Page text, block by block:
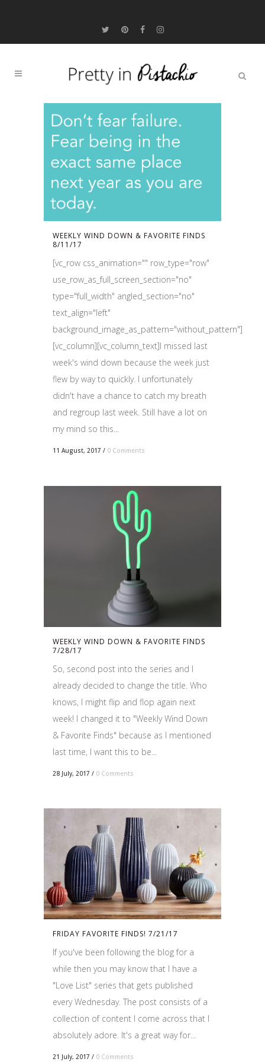
WEEKLY WIND DOWN & FAVORITE FINDS
8/11/17
[vc_row css_animation="" row_type="row"
use_row_as_full_screen_section="no"
type="full_width" angled_section="no"
text_align="left"
background_image_as_pattern="without_pattern"]
[vc_column][vc_column_text]I missed last
week's wind down because the week just
flew by way to quickly. I unfortunately
didn't have a chance to catch my breath
and regroup last week. Still have a lot on
my mind so this...
11 August, 2017 / 0 Comments
WEEKLY WIND DOWN & FAVORITE FINDS
7/28/17
So, second post into the series and I
already decided to change the title. Who
knows, I might flip and flop again next
week! I changed it to "Weekly Wind Down
& Favorite Finds" because as I mentioned
last time, I want this to be...
28 July, 2017 / 0 Comments
FRIDAY FAVORITE FINDS! 7/21/17
If you've been following the blog for a
while then you may know that I have a
"Love List" series that gets published
every Wednesday. The post consists of a
collection of content I come across that I
absolutely adore. It's a great way for...
21 July, 2017 / 0 Comments